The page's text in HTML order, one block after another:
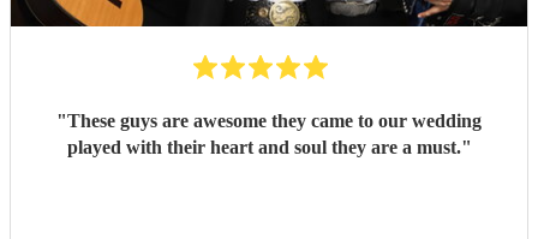
"These guys are awesome they came to our wedding
played with their heart and soul they are a must."